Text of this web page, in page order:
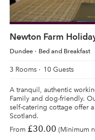
Newton Farm
Dundee Bed and Breakfast
3 Rooms 10 Guests
A tranquil, authentic
Family and dog-friendly.
self-catering cottage offer
Scotland.
From £30.00 (Minimum